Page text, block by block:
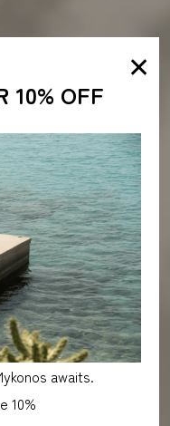
✕
10% OFF
awaits.
10%